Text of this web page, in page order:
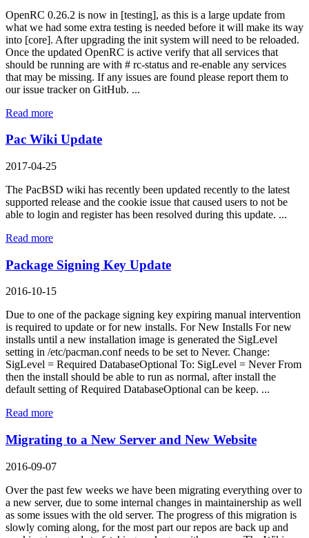
OpenRC 0.26.2 is now in [testing], as this is a large update from
what we had some extra testing is needed before it will make its way
into [core]. After upgrading the init system will need to be reloaded.
Once the updated OpenRC is active verify that all services that
should be running are with # rc-status and re-enable any services
that may be missing. If any issues are found please report them to
our issue tracker on GitHub. ...
Read more
Pac Wiki Update
2017-04-25
The PacBSD wiki has recently been updated recently to the latest
supported release and the cookie issue that caused users to not be
able to login and register has been resolved during this update. ...
Read more
Package Signing Key Update
2016-10-15
Due to one of the package signing key expiring manual intervention
is required to update or for new installs. For New Installs For new
installs until a new installation image is generated the SigLevel
setting in /etc/pacman.conf needs to be set to Never. Change:
SigLevel = Required DatabaseOptional To: SigLevel = Never From
then the install should be able to run as normal, after install the
default setting of Required DatabaseOptional can be keep. ...
Read more
Migrating to a New Server and New Website
2016-09-07
Over the past few weeks we have been migrating everything over to
a new server, due to some internal changes in maintainership as well
as some issues with the old server. The progress of this migration is
slowly coming along, for the most part our repos are back up and